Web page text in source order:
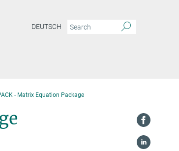
DEUTSCH
- Matrix Equation Package